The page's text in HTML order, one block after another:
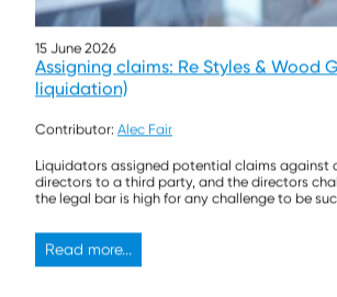
15 June 2026
Assigning claims: Re Styles & Wood
liquidation)
Contributor: Alec Fair
Liquidators assigned potential claims against
directors to a third party, and the directors
the legal bar is high for any challenge to be
Read more...